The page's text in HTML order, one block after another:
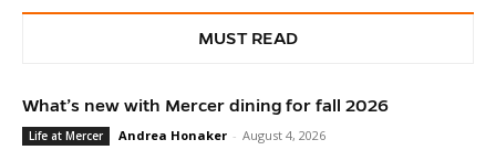
MUST READ
What’s new with Mercer dining for fall 2026
Life at Mercer Andrea Honaker - August 4, 2026